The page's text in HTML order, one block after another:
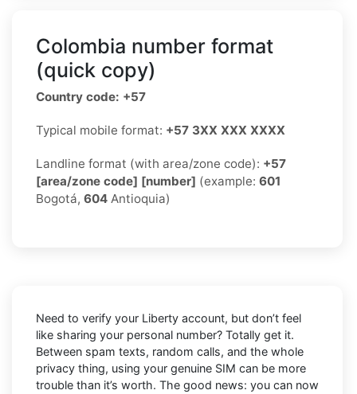
Colombia number format
(quick copy)
Country code: +57
Typical mobile format: +57 3XX XXX XXXX
Landline format (with area/zone code): +57
[area/zone code] [number] (example: 601
Bogotá, 604 Antioquia)
Need to verify your Liberty account, but don’t feel
like sharing your personal number? Totally get it.
Between spam texts, random calls, and the whole
privacy thing, using your genuine SIM can be more
trouble than it’s worth. The good news: you can now